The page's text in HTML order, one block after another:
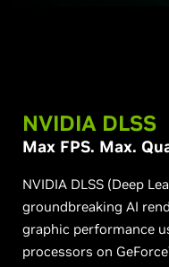
NVIDIA DLSS
Max FPS. Max.
NVIDIA DLSS (Deep
groundbreaking AI
graphic performance
processors on